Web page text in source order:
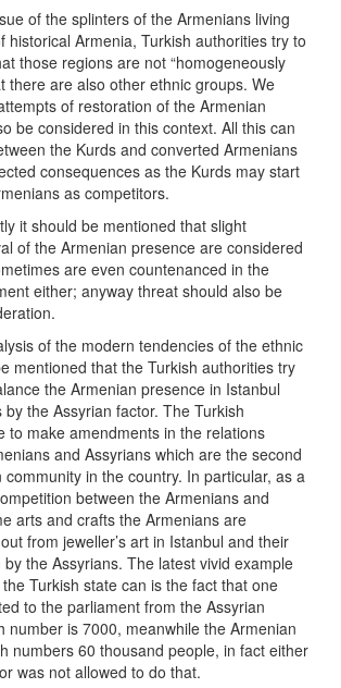
of the splinters of the Armenians living
historical Armenia, Turkish authorities try to
those regions are not “homogeneously
there are also other ethnic groups. We
of restoration of the Armenian
be considered in this context. All this can
the Kurds and converted Armenians
consequences as the Kurds may start
as competitors.
it should be mentioned that slight
of the Armenian presence are considered
are even countenanced in the
either; anyway threat should also be
of the modern tendencies of the ethnic
mentioned that the Turkish authorities try
the Armenian presence in Istanbul
the Assyrian factor. The Turkish
to make amendments in the relations
and Assyrians which are the second
community in the country. In particular, as a
between the Armenians and
arts and crafts the Armenians are
from jeweller’s art in Istanbul and their
the Assyrians. The latest vivid example
Turkish state can is the fact that one
to the parliament from the Assyrian
number is 7000, meanwhile the Armenian
numbers 60 thousand people, in fact either
was not allowed to do that.